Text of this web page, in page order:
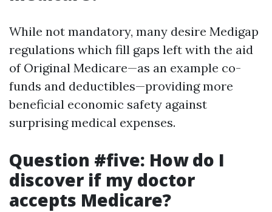
While not mandatory, many desire Medigap
regulations which fill gaps left with the aid
of Original Medicare—as an example co-
funds and deductibles—providing more
beneficial economic safety against
surprising medical expenses.
Question #five: How do I
discover if my doctor
accepts Medicare?